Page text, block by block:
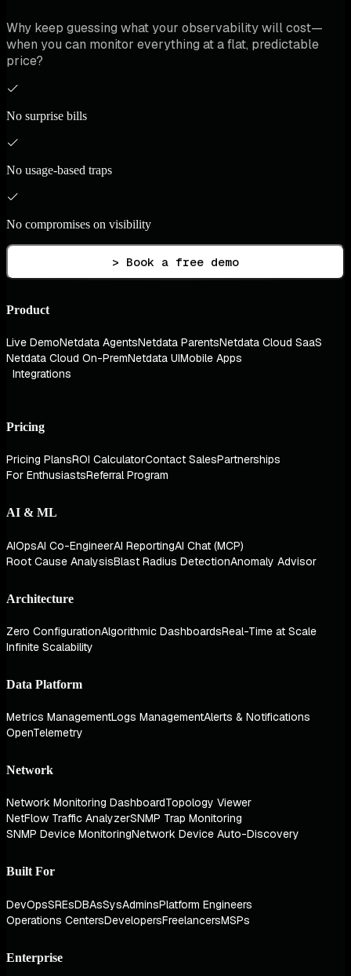
Why keep guessing what your observability will cost—
when you can monitor everything at a flat, predictable
price?
No surprise bills
No usage-based traps
No compromises on visibility
> Book a free demo
Product
Live DemoNetdata AgentsNetdata ParentsNetdata Cloud SaaS
Netdata Cloud On-PremNetdata UIMobile Apps
Integrations
Pricing
Pricing PlansROI CalculatorContact SalesPartnerships
For EnthusiastsReferral Program
AI & ML
AIOpsAI Co-EngineerAI ReportingAI Chat (MCP)
Root Cause AnalysisBlast Radius DetectionAnomaly Advisor
Architecture
Zero ConfigurationAlgorithmic DashboardsReal-Time at Scale
Infinite Scalability
Data Platform
Metrics ManagementLogs ManagementAlerts & Notifications
OpenTelemetry
Network
Network Monitoring DashboardTopology Viewer
NetFlow Traffic AnalyzerSNMP Trap Monitoring
SNMP Device MonitoringNetwork Device Auto-Discovery
Built For
DevOpsSREsDBAsSysAdminsPlatform Engineers
Operations CentersDevelopersFreelancersMSPs
Enterprise